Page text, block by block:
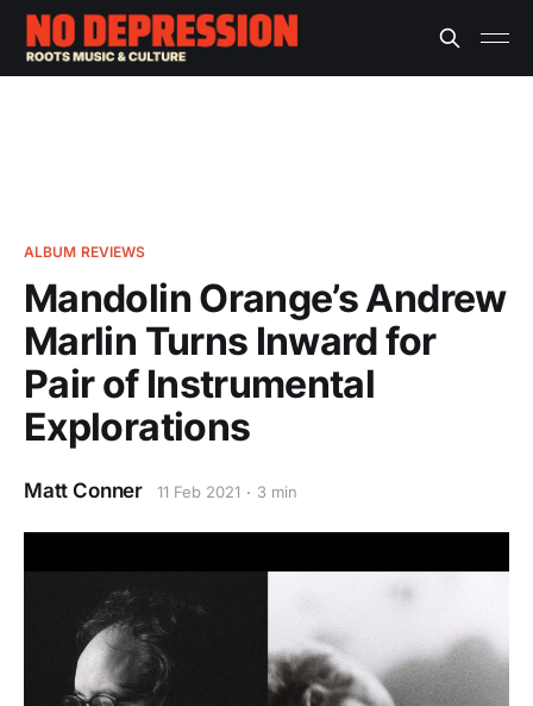
ALBUM REVIEWS
Mandolin Orange’s Andrew
Marlin Turns Inward for
Pair of Instrumental
Explorations
Matt Conner 11 Feb 2021 3 min